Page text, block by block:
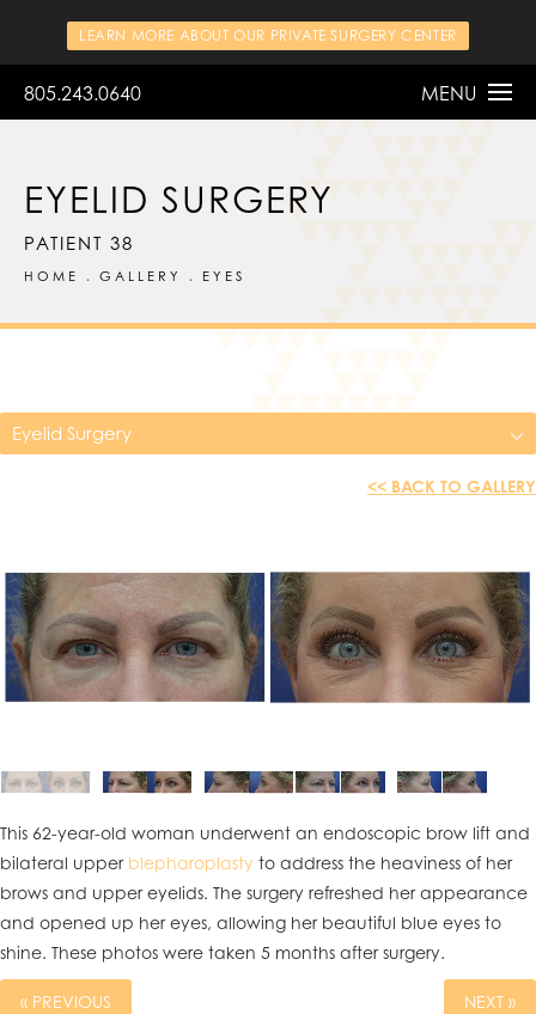
LEARN MORE ABOUT OUR PRIVATE SURGERY CENTER
805.243.0640 MENU
EYELID SURGERY
PATIENT 38
HOME GALLERY EYES
Eyelid Surgery
<< BACK TO GALLERY
This 62-year-old woman underwent an endoscopic brow lift and
bilateral upper blepharoplasty to address the heaviness of her
brows and upper eyelids. The surgery refreshed her appearance
and opened up her eyes, allowing her beautiful blue eyes to
shine. These photos were taken 5 months after surgery.
« PREVIOUS NEXT »